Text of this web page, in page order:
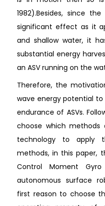
1982).Besides, since
significant effect as it
and shallow water, it
substantial energy
an ASV running on the
Therefore, the
wave energy potential
endurance of ASVs.
choose which methods
technology to apply
methods, in this paper,
Control Moment
autonomous surface
first reason to choose